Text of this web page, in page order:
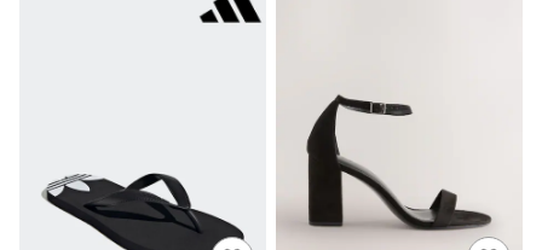
Jeans
Jumpsuits & Playsuits
Knitwear
Linen